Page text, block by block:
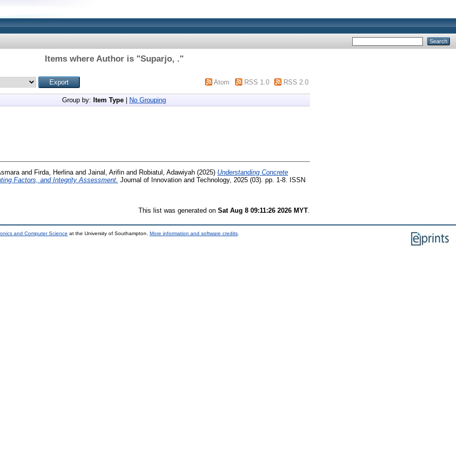
Items where Author is "Suparjo, ."
Atom RSS 1.0 RSS 2.0
Group by: Item Type No Grouping
and Firda, Herlina and Jainal, Arifin and Robiatul, Adawiyah (2025) Understanding Concrete
Factors, and Integrity Assessment. Journal of Innovation and Technology, 2025 (03). pp. 1-8. ISSN
This list was generated on Sat Aug 8 09:11:26 2026 MYT
and Computer Science at the University of Southampton. More information and software credits